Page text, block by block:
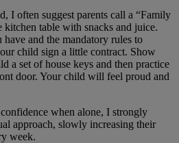
I often suggest parents call a “Family
table with snacks and juice.
and the mandatory rules to
child sign a little contract. Show
a set of house keys and then practice
door. Your child will feel proud and
when alone, I strongly
approach, slowly increasing their
week.